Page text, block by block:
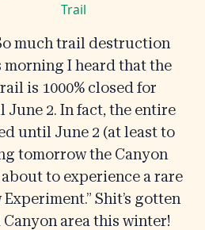
Trail
much trail destruction
morning I heard that the
is 1000% closed for
2. In fact, the entire
until June 2 (at least to
tomorrow the Canyon
to experience a rare
Shit’s gotten
area this winter!